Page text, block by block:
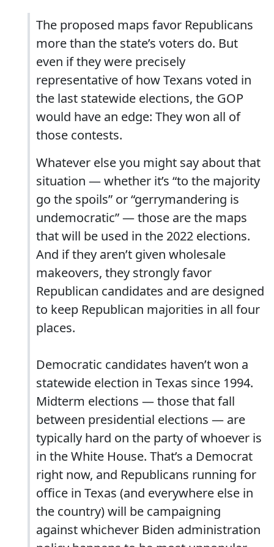
The proposed maps favor Republicans
more than the state’s voters do. But
even if they were precisely
representative of how Texans voted in
the last statewide elections, the GOP
would have an edge: They won all of
those contests.
Whatever else you might say about that
situation — whether it’s “to the majority
go the spoils” or “gerrymandering is
undemocratic” — those are the maps
that will be used in the 2022 elections.
And if they aren’t given wholesale
makeovers, they strongly favor
Republican candidates and are designed
to keep Republican majorities in all four
places.
Democratic candidates haven’t won a
statewide election in Texas since 1994.
Midterm elections — those that fall
between presidential elections — are
typically hard on the party of whoever is
in the White House. That’s a Democrat
right now, and Republicans running for
office in Texas (and everywhere else in
the country) will be campaigning
against whichever Biden administration